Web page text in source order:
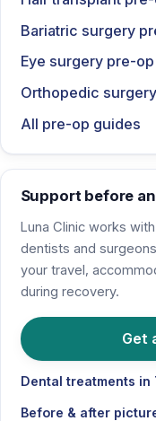
Bariatric surgery
Eye surgery pre-
Orthopedic
All pre-op guides
Support before
Luna Clinic works
dentists and
your travel,
during recovery.
Get
Dental treatments in
Before & after